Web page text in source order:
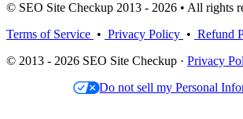
© SEO Site Checkup 2013 - 2026 • All rights
Terms of Service • Privacy Policy • Refund
© 2013 - 2026 SEO Site Checkup · Privacy
Do not sell my Personal